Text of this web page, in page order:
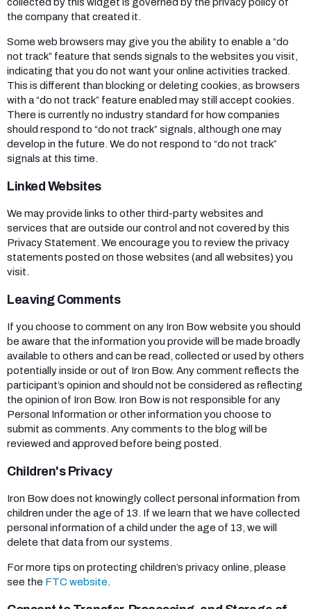
the company that created it.
Some web browsers may give you the ability to enable a “do
not track” feature that sends signals to the websites you visit,
indicating that you do not want your online activities tracked.
This is different than blocking or deleting cookies, as browsers
with a “do not track” feature enabled may still accept cookies.
There is currently no industry standard for how companies
should respond to “do not track” signals, although one may
develop in the future. We do not respond to “do not track”
signals at this time.
Linked Websites
We may provide links to other third-party websites and
services that are outside our control and not covered by this
Privacy Statement. We encourage you to review the privacy
statements posted on those websites (and all websites) you
visit.
Leaving Comments
If you choose to comment on any Iron Bow website you should
be aware that the information you provide will be made broadly
available to others and can be read, collected or used by others
potentially inside or out of Iron Bow. Any comment reflects the
participant’s opinion and should not be considered as reflecting
the opinion of Iron Bow. Iron Bow is not responsible for any
Personal Information or other information you choose to
submit as comments. Any comments to the blog will be
reviewed and approved before being posted.
Children's Privacy
Iron Bow does not knowingly collect personal information from
children under the age of 13. If we learn that we have collected
personal information of a child under the age of 13, we will
delete that data from our systems.
For more tips on protecting children’s privacy online, please
see the FTC website